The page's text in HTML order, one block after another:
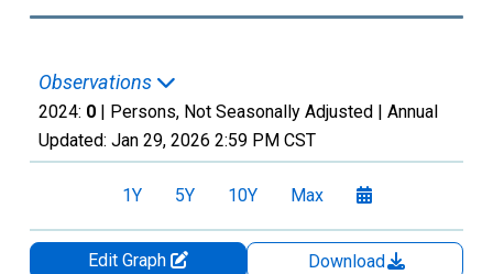
Observations
2024: 0 | Persons, Not Seasonally Adjusted | Annual
Updated: Jan 29, 2026 2:59 PM CST
1Y 5Y 10Y Max
Edit Graph
Download